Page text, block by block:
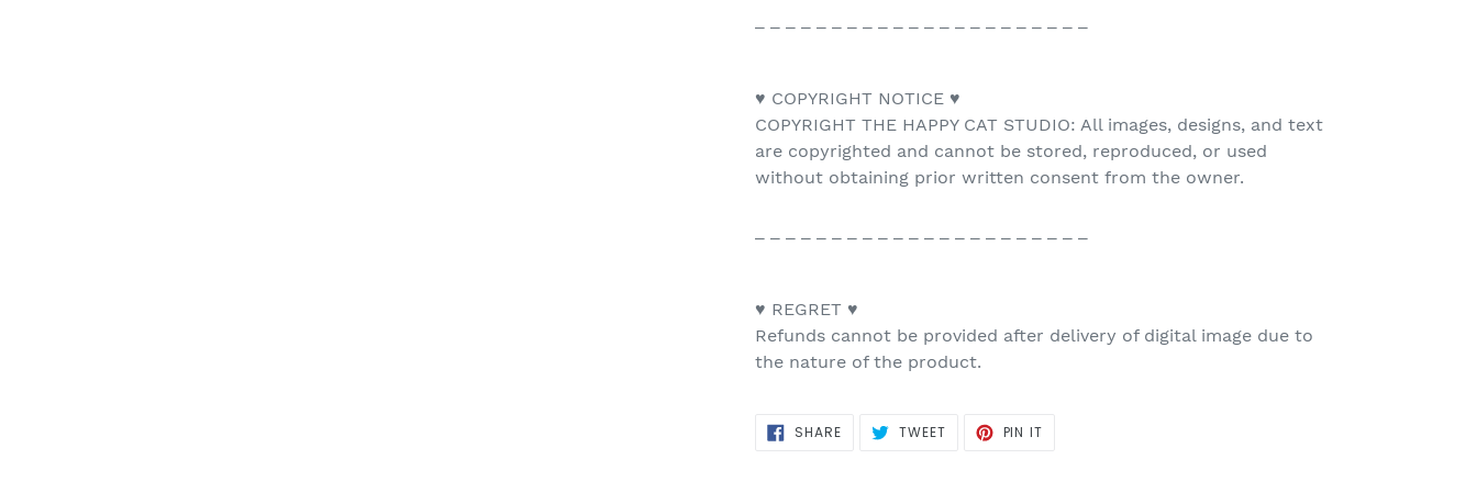
♥ COPYRIGHT NOTICE ♥
COPYRIGHT THE HAPPY CAT STUDIO: All images, designs, and text
are copyrighted and cannot be stored, reproduced, or used
without obtaining prior written consent from the owner.
♥ REGRET ♥
Refunds cannot be provided after delivery of digital image due to
the nature of the product.
SHARESHARE
ON
TWEETTWEET PIN IT